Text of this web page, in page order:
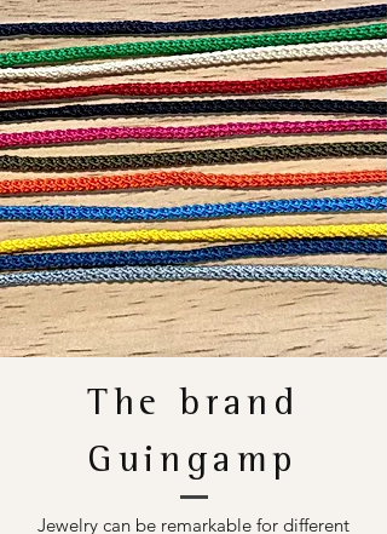
The brand
Guingamp
Jewelry can be remarkable for different